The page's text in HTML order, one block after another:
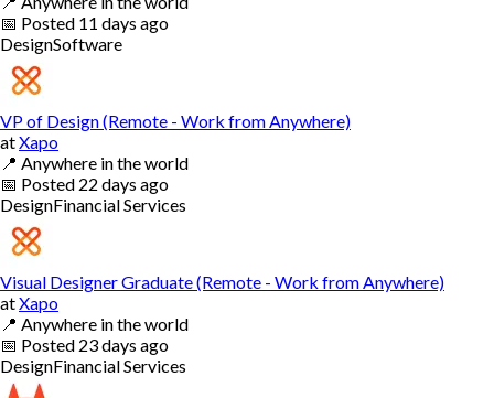
📅 Posted 11 days ago
DesignSoftware
VP of Design (Remote - Work from Anywhere)
atXapo
📍 Anywhere in the world
📅 Posted 22 days ago
DesignFinancial Services
Visual Designer Graduate (Remote - Work from Anywhere)
atXapo
📍 Anywhere in the world
📅 Posted 23 days ago
DesignFinancial Services